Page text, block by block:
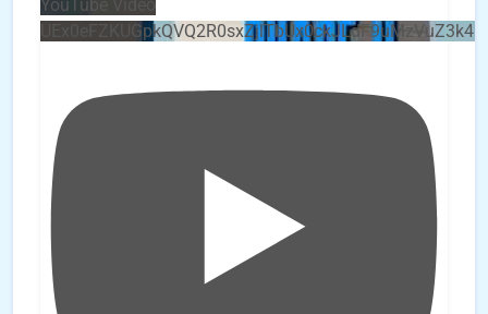
YouTube Video